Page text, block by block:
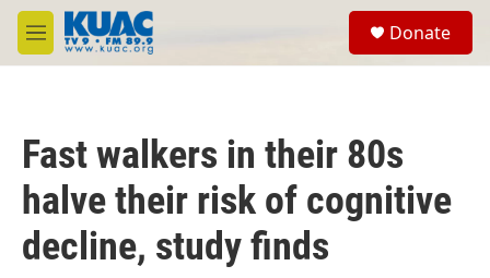
Skip to main content
M
e
Donate
Fast walkers in their 80s
halve their risk of cognitive
decline, study finds